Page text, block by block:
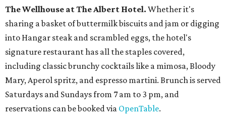
The Wellhouse atThe Albert Hotel. Whether it's
sharing a basket of buttermilk biscuits and jam or digging
into Hangar steak and scrambled eggs, the hotel's
signature restaurant has all the staples covered,
including classic brunchy cocktails like a mimosa, Bloody
Mary, Aperol spritz, and espresso martini. Brunch is served
Saturdays and Sundays from 7 am to 3 pm, and
reservations can be booked via OpenTable.